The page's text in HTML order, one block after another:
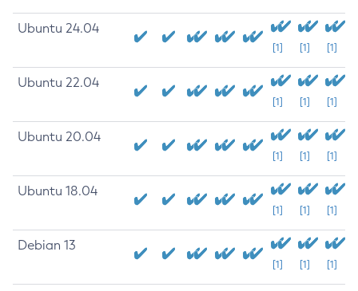
Ubuntu 24.04
[1] [1] [1]
Ubuntu 22.04
[1] [1] [1]
Ubuntu 20.04
[1] [1] [1]
Ubuntu 18.04
[1] [1] [1]
Debian 13
[1] [1] [1]